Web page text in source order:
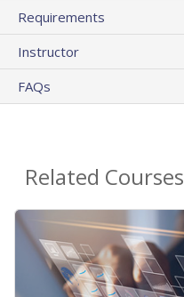
Requirements
Instructor
FAQs
Related Courses